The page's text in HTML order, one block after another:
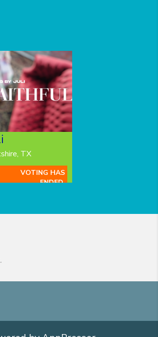
TX
VOTING HAS
ENDED.